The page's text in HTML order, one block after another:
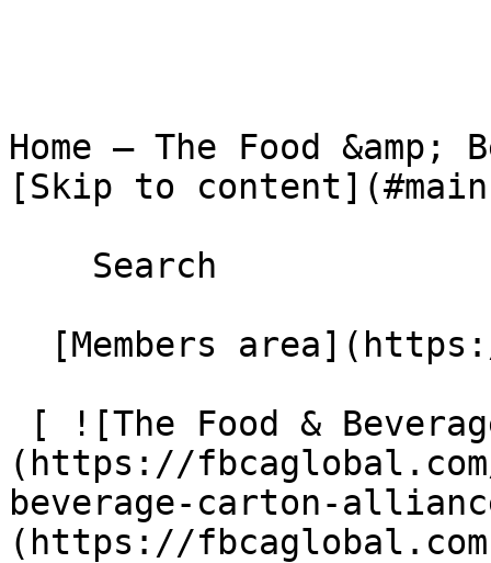
Home – The Food
[Skip to
(https://
beverage-carton-
(https://